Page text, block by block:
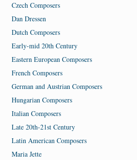
Czech Composers
Dan Dressen
Dutch Composers
Early-mid 20th Century
Eastern European Composers
French Composers
German and Austrian Composers
Hungarian Composers
Italian Composers
Late 20th-21st Century
Latin American Composers
Maria Jette